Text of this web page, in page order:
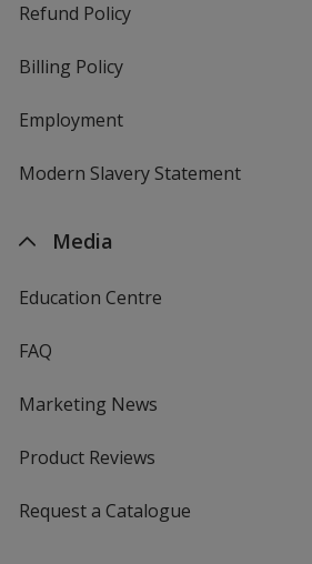
Refund Policy
Billing Policy
Employment
Modern Slavery Statement
Media
Education Centre
FAQ
Marketing News
Product Reviews
Request a Catalogue